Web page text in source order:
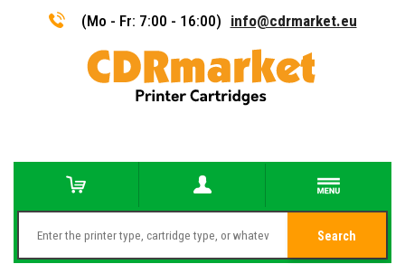
(Mo - Fr: 7:00 - 16:00) info@cdrmarket.eu
Search